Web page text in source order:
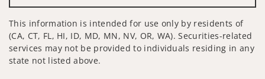
This information is intended for use only by residents of
(CA, CT, FL, HI, ID, MD, MN, NV, OR, WA). Securities-related
services may not be provided to individuals residing in any
state not listed above.